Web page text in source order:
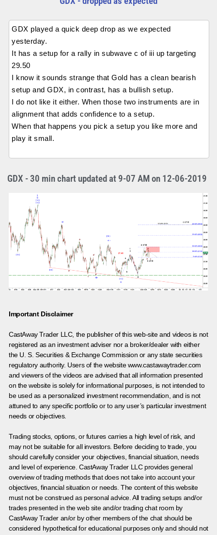
GDX played a quick deep drop as we expected
yesterday.
It has a setup for a rally in subwave c of iii up targeting
29.50
I know it sounds strange that Gold has a clean bearish
setup and GDX, in contrast, has a bullish setup.
I do not like it either. When those two instruments are in
alignment that adds confidence to a setup.
When that happens you pick a setup you like more and
play it small.
GDX - 30 min chart updated at 9-07 AM on 12-06-2019
Important Disclaimer
CastAway Trader LLC, the publisher of this web-site and videos is not
registered as an investment adviser nor a broker/dealer with either
the U. S. Securities & Exchange Commission or any state securities
regulatory authority. Users of the website www.castawaytrader.com
and viewers of the videos are advised that all information presented
on the website is solely for informational purposes, is not intended to
be used as a personalized investment recommendation, and is not
attuned to any specific portfolio or to any user’s particular investment
needs or objectives.
Trading stocks, options, or futures carries a high level of risk, and
may not be suitable for all investors. Before deciding to trade, you
should carefully consider your objectives, financial situation, needs
and level of experience. CastAway Trader LLC provides general
overview of trading methods that does not take into account your
objectives, financial situation or needs. The content of this website
must not be construed as personal advice. All trading setups and/or
trades presented in the web site and/or trading chat room by
CastAway Trader an/or by other members of the chat should be
considered hypothetical for educational purposes only and should not